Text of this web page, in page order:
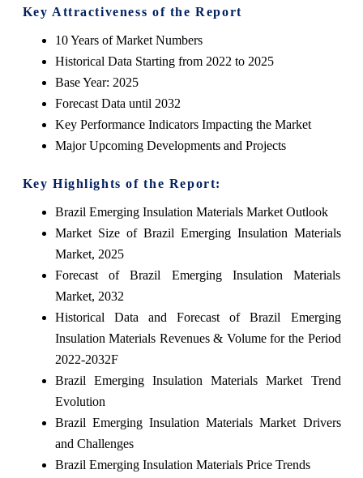
Key Attractiveness of the Report
10 Years of Market Numbers
Historical Data Starting from 2022 to 2025
Base Year: 2025
Forecast Data until 2032
Key Performance Indicators Impacting the Market
Major Upcoming Developments and Projects
Key Highlights of the Report:
Brazil Emerging Insulation Materials Market Outlook
Market Size of Brazil Emerging Insulation Materials
Market, 2025
Forecast of Brazil Emerging Insulation Materials
Market, 2032
Historical Data and Forecast of Brazil Emerging
Insulation Materials Revenues & Volume for the Period
2022-2032F
Brazil Emerging Insulation Materials Market Trend
Evolution
Brazil Emerging Insulation Materials Market Drivers
and Challenges
Brazil Emerging Insulation Materials Price Trends